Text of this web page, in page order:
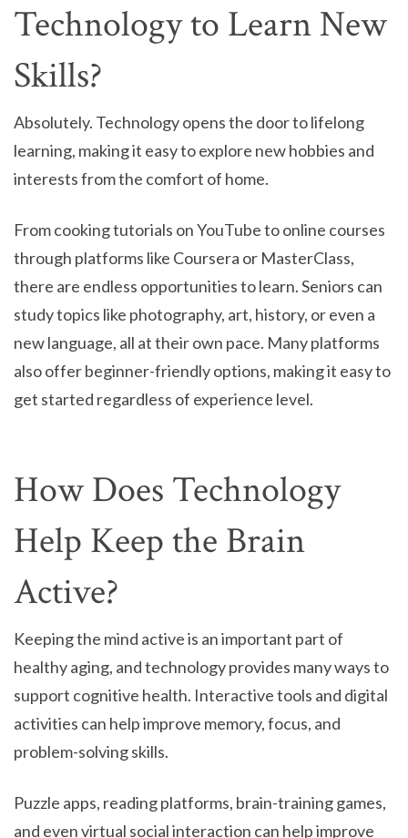
Technology to Learn New
Skills?
Absolutely. Technology opens the door to lifelong
learning, making it easy to explore new hobbies and
interests from the comfort of home.
From cooking tutorials on YouTube to online courses
through platforms like Coursera or MasterClass,
there are endless opportunities to learn. Seniors can
study topics like photography, art, history, or even a
new language, all at their own pace. Many platforms
also offer beginner-friendly options, making it easy to
get started regardless of experience level.
How Does Technology
Help Keep the Brain
Active?
Keeping the mind active is an important part of
healthy aging, and technology provides many ways to
support cognitive health. Interactive tools and digital
activities can help improve memory, focus, and
problem-solving skills.
Puzzle apps, reading platforms, brain-training games,
and even virtual social interaction can help improve